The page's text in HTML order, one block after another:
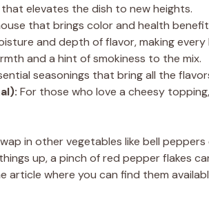
elevates the dish to new heights.
that brings color and health
and depth of flavor, making every
and a hint of smokiness to the mix.
seasonings that bring all the
For those who love a cheesy
in other vegetables like bell
up, a pinch of red pepper flakes
where you can find them